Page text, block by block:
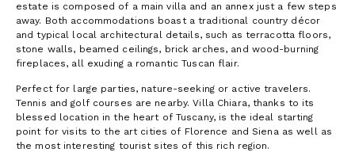
estate is composed of a main villa and an annex just a few steps
away. Both accommodations boast a traditional country décor
and typical local architectural details, such as terracotta floors,
stone walls, beamed ceilings, brick arches, and wood-burning
fireplaces, all exuding a romantic Tuscan flair.
Perfect for large parties, nature-seeking or active travelers.
Tennis and golf courses are nearby. Villa Chiara, thanks to its
blessed location in the heart of Tuscany, is the ideal starting
point for visits to the art cities of Florence and Siena as well as
the most interesting tourist sites of this rich region.